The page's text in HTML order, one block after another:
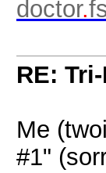
doctor.
RE:
Me
#1"